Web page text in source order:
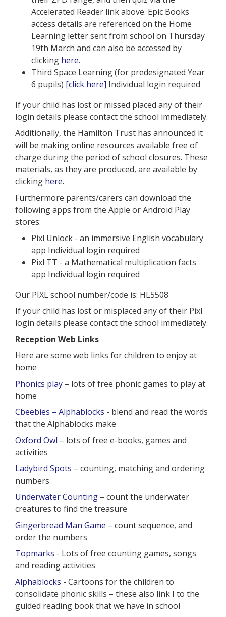
Accelerated Reader link above. Epic Books
access details are referenced on the Home
Learning letter sent from school on Thursday
19th March and can also be accessed by
clicking here.
Third Space Learning (for predesignated Year
6 pupils) [click here] Individual login required
If your child has lost or missed placed any of their
login details please contact the school immediately.
Additionally, the Hamilton Trust has announced it
will be making online resources available free of
charge during the period of school closures. These
materials, as they are produced, are available by
clicking here.
Furthermore parents/carers can download the
following apps from the Apple or Android Play
stores:
Pixl Unlock - an immersive English vocabulary
app Individual login required
Pixl TT - a Mathematical multiplication facts
app Individual login required
Our PIXL school number/code is: HL5508
If your child has lost or misplaced any of their Pixl
login details please contact the school immediately.
Reception Web Links
Here are some web links for children to enjoy at
home
Phonics play – lots of free phonic games to play at
home
Cbeebies – Alphablocks - blend and read the words
that the Alphablocks make
Oxford Owl – lots of free e-books, games and
activities
Ladybird Spots – counting, matching and ordering
numbers
Underwater Counting – count the underwater
creatures to find the treasure
Gingerbread Man Game – count sequence, and
order the numbers
Topmarks - Lots of free counting games, songs
and reading activities
Alphablocks - Cartoons for the children to
consolidate phonic skills – these also link I to the
guided reading book that we have in school